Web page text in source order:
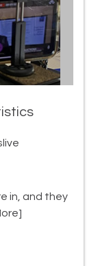
in, and they